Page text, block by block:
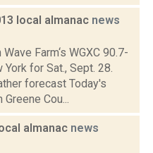
local almanac news
Farm‘s WGXC 90.7-
for Sat., Sept. 28.
forecast Today's
Cou...
almanac news